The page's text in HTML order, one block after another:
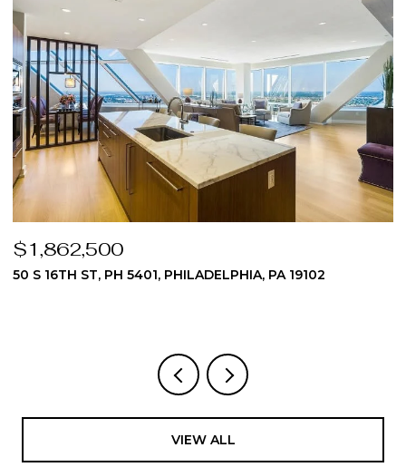
$1,824,975
510 DAWES LANE 62, AMBLER, PA 19002
VIEW ALL